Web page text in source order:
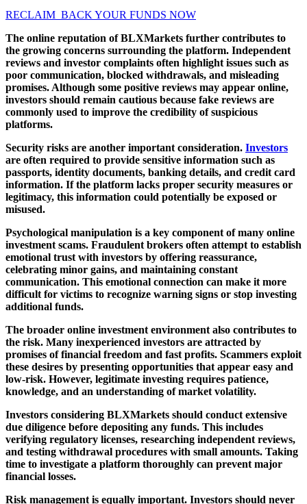
RECLAIM BACK YOUR FUNDS NOW
The online reputation of BLXMarkets further contributes to
the growing concerns surrounding the platform. Independent
reviews and investor complaints often highlight issues such as
poor communication, blocked withdrawals, and misleading
promises. Although some positive reviews may appear online,
investors should remain cautious because fake reviews are
commonly used to improve the credibility of suspicious
platforms.
Security risks are another important consideration. Investors
are often required to provide sensitive information such as
passports, identity documents, banking details, and credit card
information. If the platform lacks proper security measures or
legitimacy, this information could potentially be exposed or
misused.
Psychological manipulation is a key component of many online
investment scams. Fraudulent brokers often attempt to establish
emotional trust with investors by offering reassurance,
celebrating minor gains, and maintaining constant
communication. This emotional connection can make it more
difficult for victims to recognize warning signs or stop investing
additional funds.
The broader online investment environment also contributes to
the risk. Many inexperienced investors are attracted by
promises of financial freedom and fast profits. Scammers exploit
these desires by presenting opportunities that appear easy and
low-risk. However, legitimate investing requires patience,
knowledge, and an understanding of market volatility.
Investors considering BLXMarkets should conduct extensive
due diligence before depositing any funds. This includes
verifying regulatory licenses, researching independent reviews,
and testing withdrawal procedures with small amounts. Taking
time to investigate a platform thoroughly can prevent major
financial losses.
Risk management is equally important. Investors should never